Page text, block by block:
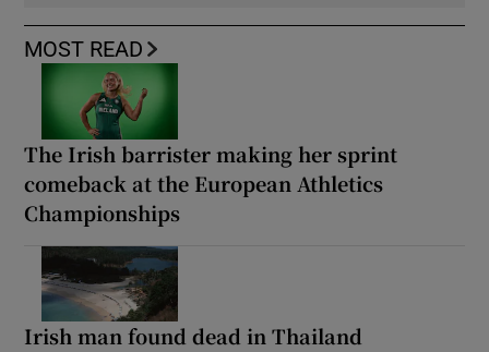
MOST READ
The Irish barrister making her sprint
comeback at the European Athletics
Championships
Irish man found dead in Thailand